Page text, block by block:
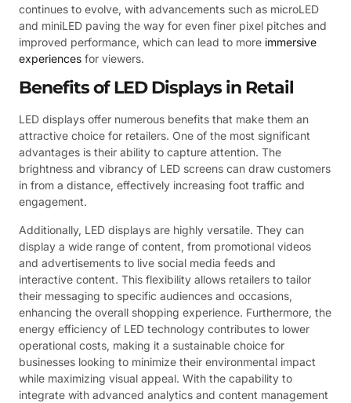
continues to evolve, with advancements such as microLED
and miniLED paving the way for even finer pixel pitches and
improved performance, which can lead to more immersive
experiences for viewers.
Benefits of LED Displays in Retail
LED displays offer numerous benefits that make them an
attractive choice for retailers. One of the most significant
advantages is their ability to capture attention. The
brightness and vibrancy of LED screens can draw customers
in from a distance, effectively increasing foot traffic and
engagement.
Additionally, LED displays are highly versatile. They can
display a wide range of content, from promotional videos
and advertisements to live social media feeds and
interactive content. This flexibility allows retailers to tailor
their messaging to specific audiences and occasions,
enhancing the overall shopping experience. Furthermore, the
energy efficiency of LED technology contributes to lower
operational costs, making it a sustainable choice for
businesses looking to minimize their environmental impact
while maximizing visual appeal. With the capability to
integrate with advanced analytics and content management